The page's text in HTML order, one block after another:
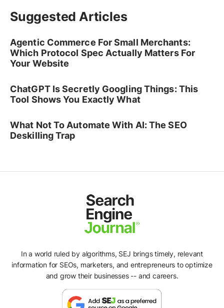
Suggested Articles
Agentic Commerce For Small Merchants:
Which Protocol Spec Actually Matters For
Your Website
ChatGPT Is Secretly Googling Things: This
Tool Shows You Exactly What
What Not To Automate With AI: The SEO
Deskilling Trap
In a world ruled by algorithms, SEJ brings timely, relevant
information for SEOs, marketers, and entrepreneurs to optimize
and grow their businesses -- and careers.